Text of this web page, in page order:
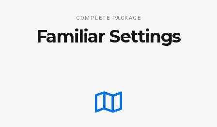
COMPLETE PACKAGE
Familiar Settings